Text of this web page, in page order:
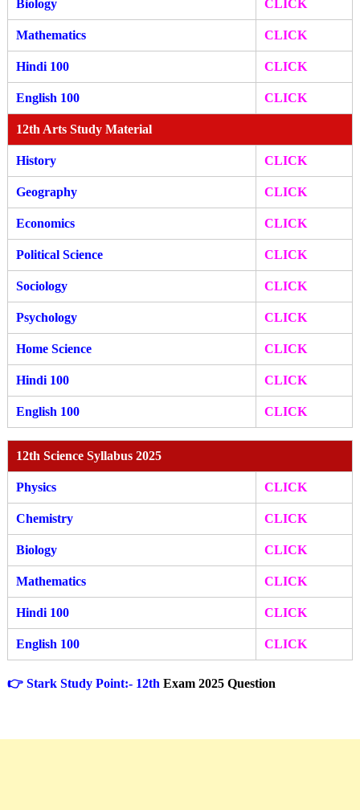
Biology CLICK
Mathematics CLICK
Hindi 100 CLICK
English 100 CLICK
12th Arts Study Material
History CLICK
Geography CLICK
Economics CLICK
Political Science CLICK
Sociology CLICK
Psychology CLICK
Home Science CLICK
Hindi 100 CLICK
English 100 CLICK
12th Science Syllabus 2025
Physics CLICK
Chemistry CLICK
Biology CLICK
Mathematics CLICK
Hindi 100 CLICK
English 100 CLICK
👉 Stark Study Point:- 12th Exam 2025 Question